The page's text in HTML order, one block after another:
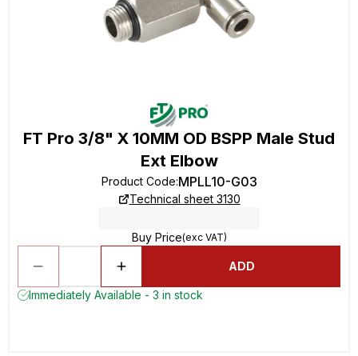
FT Pro 3/8" X 10MM OD BSPP Male Stud
Ext Elbow
Product Code:MPLL10-G03
Technical sheet 3130
Buy Price(exc VAT)
ADD
Immediately Available - 3 in stock